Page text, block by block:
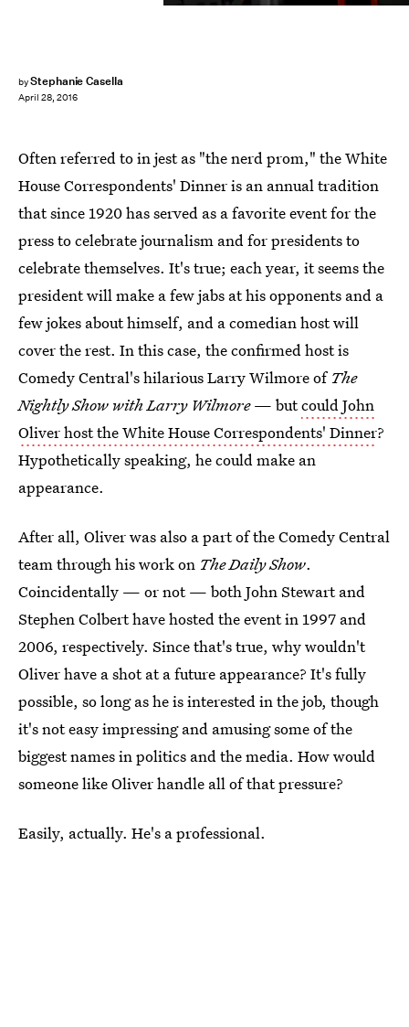
byStephanie Casella
April 28, 2016
Often referred to in jest as "the nerd prom," the White
House Correspondents' Dinner is an annual tradition
that since 1920 has served as a favorite event for the
press to celebrate journalism and for presidents to
celebrate themselves. It's true; each year, it seems the
president will make a few jabs at his opponents and a
few jokes about himself, and a comedian host will
cover the rest. In this case, the confirmed host is
Comedy Central's hilarious Larry Wilmore of The
Nightly Show with Larry Wilmore— butcould John
Oliver host the White House Correspondents' Dinner?
Hypothetically speaking, he could make an
appearance.
After all, Oliver was also a part of the Comedy Central
team through his work on The Daily Show.
Coincidentally — or not — both John Stewart and
Stephen Colbert have hosted the event in 1997 and
2006, respectively. Since that's true, why wouldn't
Oliver have a shot at a future appearance? It's fully
possible, so long as he is interested in the job, though
it's not easy impressing and amusing some of the
biggest names in politics and the media. How would
someone like Oliver handle all of that pressure?
Easily, actually. He's a professional.